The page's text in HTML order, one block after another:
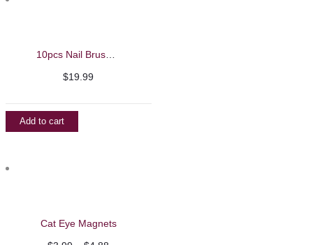
10pcs Nail Brush Set
$19.99
Add to cart
Cat Eye Magnets